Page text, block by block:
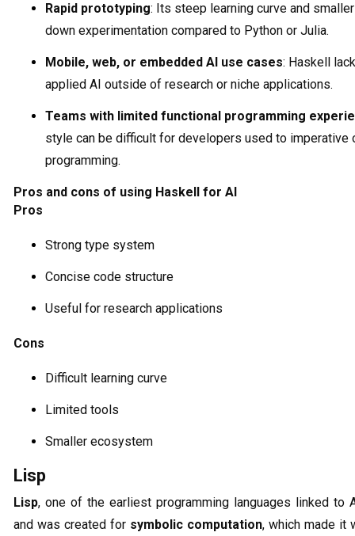
Rapid prototyping: Its steep learning curve and
down experimentation compared to Python or Julia.
Mobile, web, or embedded AI use cases: Haskell
applied AI outside of research or niche applications.
Teams with limited functional programming
style can be difficult for developers used to imperative
programming.
Pros and cons of using Haskell for AI
Pros
Strong type system
Concise code structure
Useful for research applications
Cons
Difficult learning curve
Limited tools
Smaller ecosystem
Lisp
Lisp, one of the earliest programming languages linked to
and was created for symbolic computation, which made it